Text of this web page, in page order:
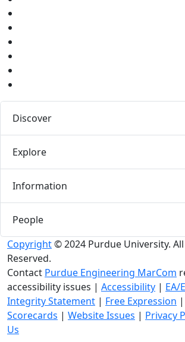
Discover
Explore
Information
People
Copyright© 2024 Purdue University.
Reserved.
Contact Purdue Engineering MarCom
accessibility issues | Accessibility | EA/
Integrity Statement | Free Expression |
Scorecards | Website Issues | Privacy
Us